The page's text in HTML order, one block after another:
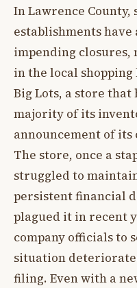
In Lawrence
establishments
impending
in the local shopping
Big Lots, a store that
majority of its
announcement of its
The store, once a
struggled to
persistent financial
plagued it in recent
company officials to
situation
filing. Even with a